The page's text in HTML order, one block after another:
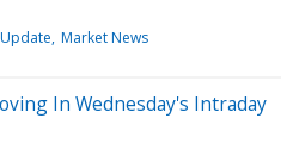
Market News
In Wednesday's Intraday